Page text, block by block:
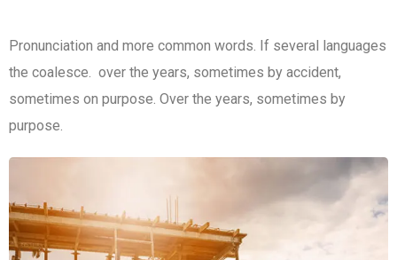
Pronunciation and more common words. If several languages
the coalesce. over the years, sometimes by accident,
sometimes on purpose. Over the years, sometimes by
purpose.